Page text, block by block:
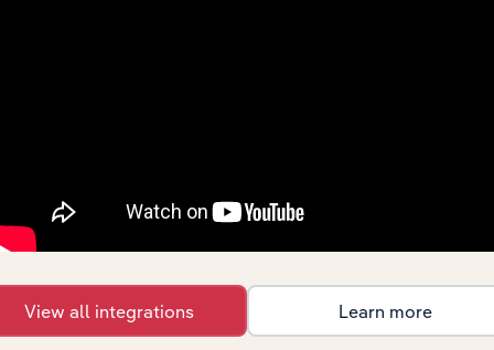
View all integrations Learn more